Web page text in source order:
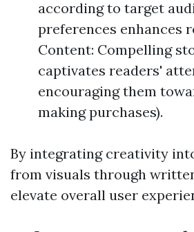
according to target
preferences enhances
Content: Compelling
captivates readers'
encouraging them
making purchases).
By integrating creativity
from visuals through
elevate overall user